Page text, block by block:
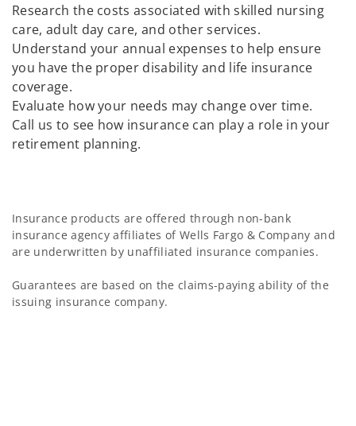
Research the costs associated with skilled nursing
care, adult day care, and other services.
Understand your annual expenses to help ensure
you have the proper disability and life insurance
coverage.
Evaluate how your needs may change over time.
Call us to see how insurance can play a role in your
retirement planning.
Insurance products are offered through non-bank
insurance agency affiliates of Wells Fargo & Company and
are underwritten by unaffiliated insurance companies.
Guarantees are based on the claims-paying ability of the
issuing insurance company.